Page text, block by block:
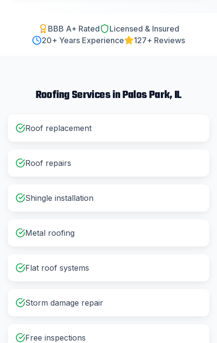
BBB A+ Rated
Licensed & Insured
20+ Years Experience 127+ Reviews
RoofingServices inPalos Park, IL
Roof replacement
Roof repairs
Shingle installation
Metal roofing
Flat roof systems
Storm damage repair
Free inspections